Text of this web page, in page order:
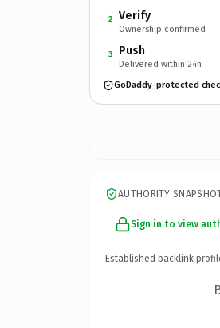
2 Verify
Ownership confirmed
3 Push
Delivered within 24h
GoDaddy-protected
AUTHORITY
Sign in to view
Established backlink